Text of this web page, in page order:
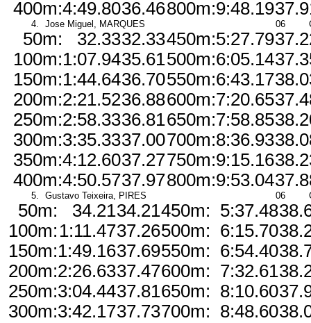
400m:4:49.8036.46800m:9:48.19
4. Jose Miguel, MARQUES 06
50m:
100m:
150m:
200m:
250m:
300m:
350m:
400m:
32.33
1:07.94
1:44.64
2:21.52
2:58.33
3:35.33
4:12.60
4:50.57
32.33
35.61
36.70
36.88
36.81
37.00
37.27
37.97
450m:
500m:
550m:
600m:
650m:
700m:
750m:
800m:
5:27.79
6:05.14
6:43.17
7:20.65
7:58.85
8:36.93
9:15.16
9:53.04
5. Gustavo Teixeira, PIRES 06
50m:
100m:
150m:
200m:
250m:
300m:
34.21
1:11.47
1:49.16
2:26.63
3:04.44
3:42.17
34.21
37.26
37.69
37.47
37.81
37.73
450m:
500m:
550m:
600m:
650m:
700m:
5:37.48
6:15.70
6:54.40
7:32.61
8:10.60
8:48.60